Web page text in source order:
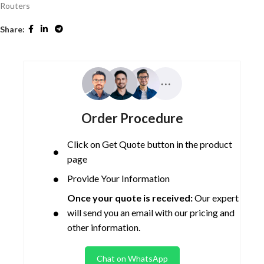
Routers
Share:
Order Procedure
Click on Get Quote button in the product
page
Provide Your Information
Once your quote is received:Our expert
will send you an email with our pricing and
other information.
Chat on WhatsApp